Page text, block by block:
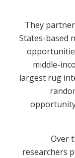
They
States-based
middle-
largest rug
Over
researchers